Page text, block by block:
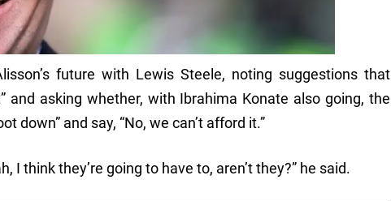
future with Lewis Steele, noting suggestions that
and asking whether, with Ibrahima Konate also going, the
down” and say, “No, we can’t afford it.”
I think they’re going to have to, aren’t they?” he said.